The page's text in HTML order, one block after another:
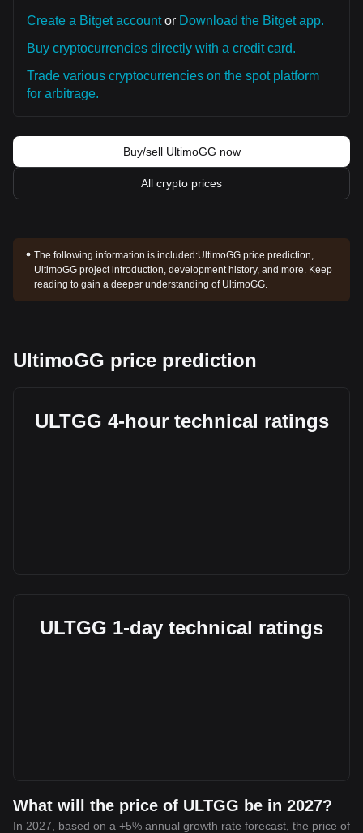
Create a Bitget accountor Download the Bitget app.
Buy cryptocurrencies directly with a credit card.
Trade various cryptocurrencies on the spot platform
for arbitrage.
Buy/sell UltimoGG now
All crypto prices
The following information is included:UltimoGG price prediction,
UltimoGG project introduction, development history, and more. Keep
reading to gain a deeper understanding of UltimoGG.
UltimoGG price prediction
ULTGG 4-hour technical ratings
ULTGG 1-day technical ratings
What will the price of ULTGG be in 2027?
In 2027, based on a +5% annual growth rate forecast, the price of